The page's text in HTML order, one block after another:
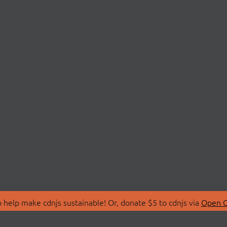
make cdnjs sustainable! Or, donate $5 to cdnjs via Open